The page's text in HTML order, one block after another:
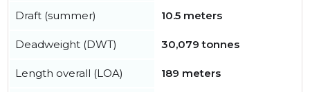
Draft (summer) 10.5 meters
Deadweight (DWT) 30,079 tonnes
Length overall (LOA) 189 meters